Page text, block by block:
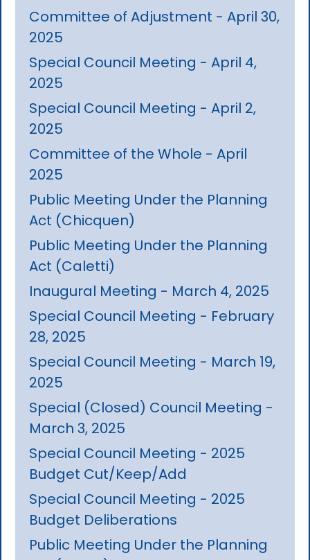
Committee of Adjustment - April 30,
2025
Special Council Meeting - April 4,
2025
Special Council Meeting - April 2,
2025
Committee of the Whole - April
2025
Public Meeting Under the Planning
Act (Chicquen)
Public Meeting Under the Planning
Act (Caletti)
Inaugural Meeting - March 4, 2025
Special Council Meeting - February
28, 2025
Special Council Meeting - March 19,
2025
Special (Closed) Council Meeting -
March 3, 2025
Special Council Meeting - 2025
Budget Cut/Keep/Add
Special Council Meeting - 2025
Budget Deliberations
Public Meeting Under the Planning